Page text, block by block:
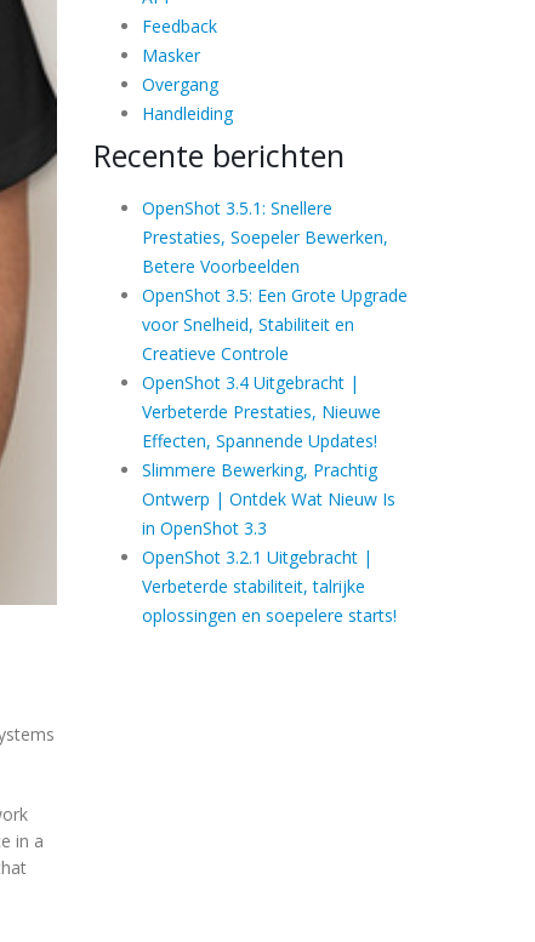
in a
Feedback
Masker
Overgang
Handleiding
Recente berichten
OpenShot 3.5.1: Snellere
Prestaties, Soepeler Bewerken,
Betere Voorbeelden
OpenShot 3.5: Een Grote Upgrade
voor Snelheid, Stabiliteit en
Creatieve Controle
OpenShot 3.4 Uitgebracht |
Verbeterde Prestaties, Nieuwe
Effecten, Spannende Updates!
Slimmere Bewerking, Prachtig
Ontwerp | Ontdek Wat Nieuw Is
in OpenShot 3.3
OpenShot 3.2.1 Uitgebracht |
Verbeterde stabiliteit, talrijke
oplossingen en soepelere starts!